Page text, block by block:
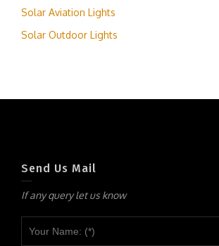
Solar Aviation Lights
Solar Outdoor Lights
Send Us Mail
If any query let us know